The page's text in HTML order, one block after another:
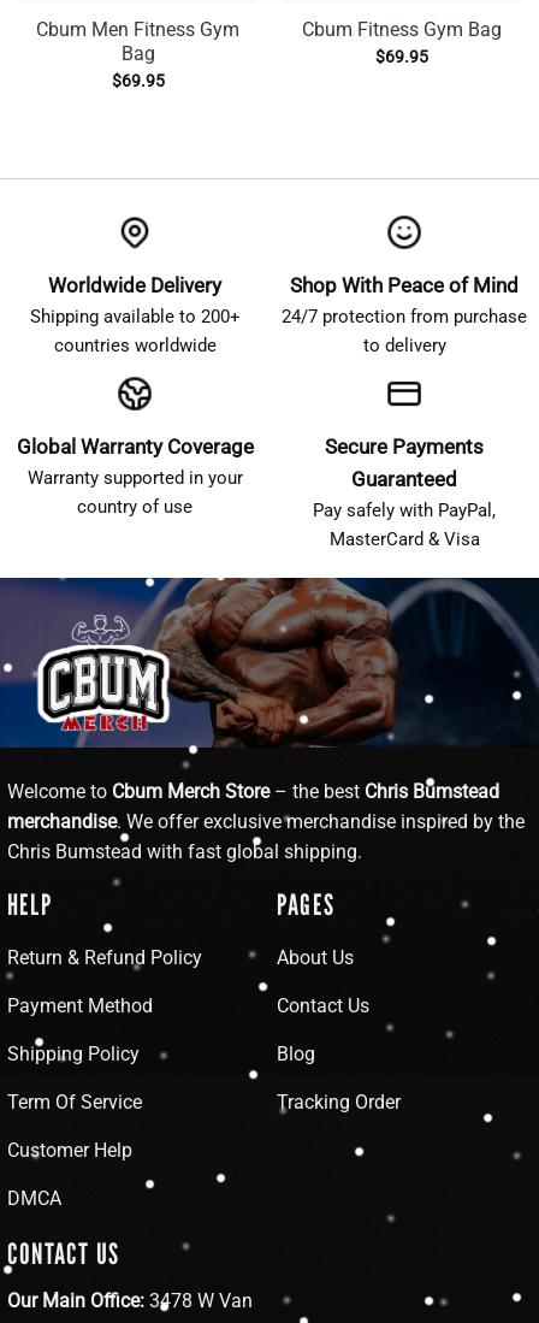
Cbum Men Fitness Gym
Bag
$69.95
Cbum Fitness Gym Bag
$69.95
Worldwide Delivery
Shipping available to 200+
countries worldwide
Shop With Peace of Mind
24/7 protection from purchase
to delivery
Global Warranty Coverage
Warranty supported in your
country of use
Secure Payments
Guaranteed
Pay safely with PayPal,
MasterCard & Visa
Welcome to Cbum Merch Store– the best Chris Bumstead
merchandise. We offer exclusive merchandise inspired by the
Chris Bumstead with fast global shipping.
HELP
Return & Refund Policy
Payment Method
Shipping Policy
Term Of Service
Customer Help
DMCA
PAGES
About Us
Contact Us
Blog
Tracking Order
CONTACT US
Our Main Office: 3478 W Van